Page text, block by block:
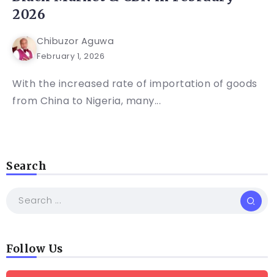
2026
Chibuzor Aguwa
February 1, 2026
With the increased rate of importation of goods
from China to Nigeria, many...
Search
Follow Us